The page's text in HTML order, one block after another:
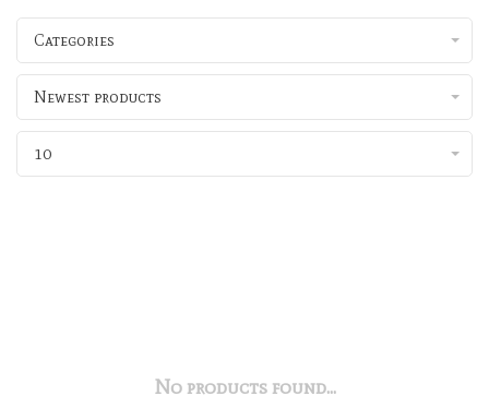
Categories
Newest products
10
No products found...